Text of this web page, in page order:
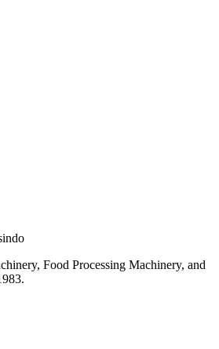
Food Processing Machinery, and